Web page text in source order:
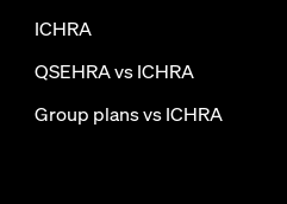
ICHRA
QSEHRA vs ICHRA
Group plans vs ICHRA